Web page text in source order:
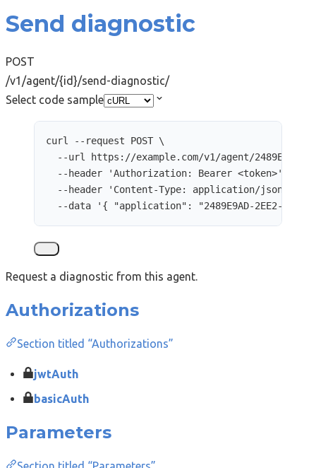
Send diagnostic
POST
/v1/agent/{id}/send-diagnostic/
Select code sample
curl --request POST \
--url
https://example.com/v1/agent/2489E9AD-
--header
'Authorization: Bearer <token>'
--header
' Content-Type: application/json
--data
' { "application": "2489E9AD-2EE2-
Request a diagnostic from this agent.
Authorizations
Section titled “Authorizations”
jwtAuth
basicAuth
Parameters